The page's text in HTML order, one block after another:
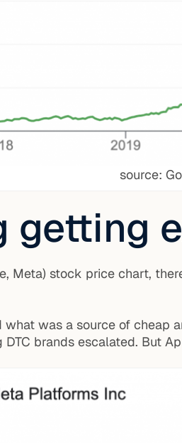
source:
getting
Meta) stock price chart,
was a source of
brands escalated. But